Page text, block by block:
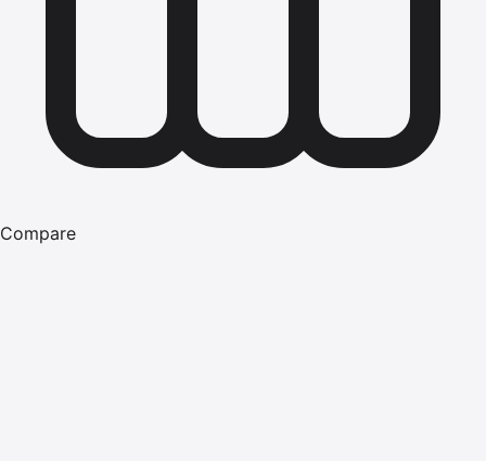
Compare